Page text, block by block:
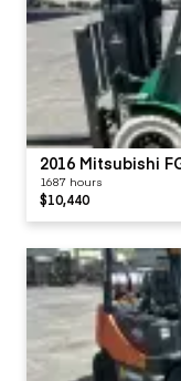
2016 Mitsubishi
1687 hours
$10,440